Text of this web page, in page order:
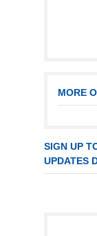
MORE
SIGN UP
UPDATES